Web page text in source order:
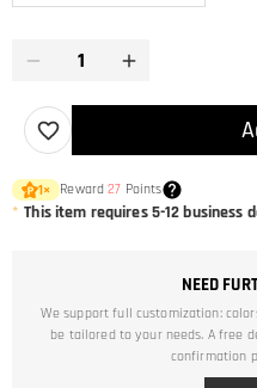
1× Reward27 Points
* This item requires 5-12 business
NEED
We support full customization:
be tailored to your needs. A free
confirmation